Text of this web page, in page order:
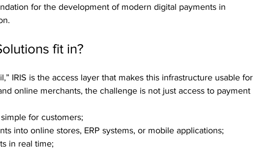
for the development of modern digital payments in
fit in?
IRIS is the access layer that makes this infrastructure usable for
online merchants, the challenge is not just access to payment
for customers;
into online stores, ERP systems, or mobile applications;
in real time;